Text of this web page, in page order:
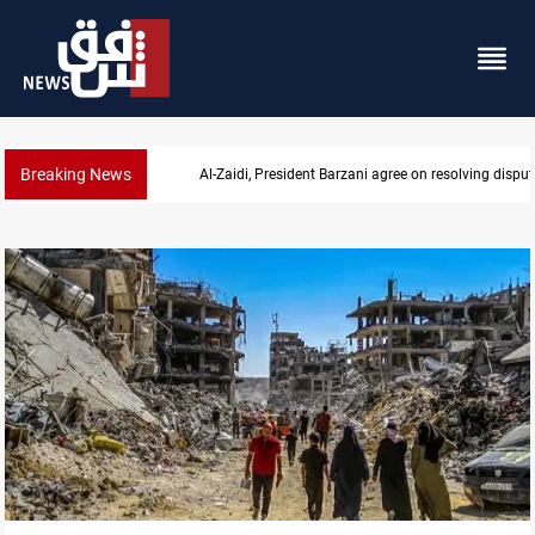
Breaking News SAC sets Sept 30 deadline to disarm factions